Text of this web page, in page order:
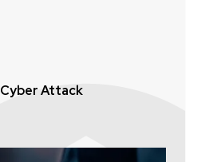
Cyber Attack